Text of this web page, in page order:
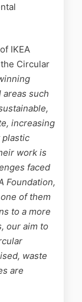
IKEA
Circular
such
increasing
plastic
work is
faced
Foundation,
of them
to a more
our aim to
waste
are